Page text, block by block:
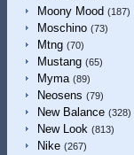
Moony Mood (187)
Moschino (73)
Mtng (70)
Mustang (65)
Myma (89)
Neosens (79)
New Balance (328)
New Look (813)
Nike (267)